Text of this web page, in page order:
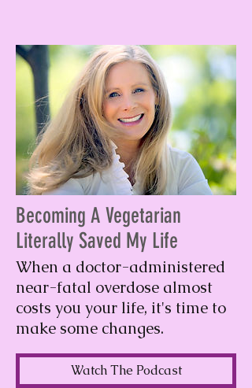
Becoming A Vegetarian
Literally Saved My Life
When a doctor-administered
near-fatal overdose almost
costs you your life, it's time to
make some changes.
Watch The Podcast